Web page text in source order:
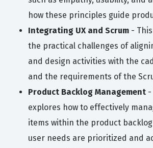
how these principles guide
Integrating UX and Scrum -
the practical challenges of
and design activities with the
and the requirements of the
Product Backlog Management -
explores how to effectively
items within the product
user needs are prioritized and